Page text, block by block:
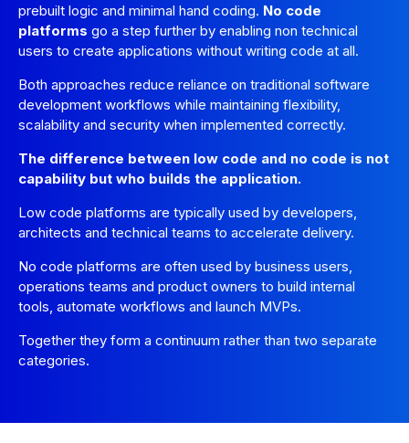
prebuilt logic and minimal hand coding. No code
platforms go a step further by enabling non technical
users to create applications without writing code at all.
Both approaches reduce reliance on traditional software
development workflows while maintaining flexibility,
scalability and security when implemented correctly.
The difference between low code and no code is not
capability but who builds the application.
Low code platforms are typically used by developers,
architects and technical teams to accelerate delivery.
No code platforms are often used by business users,
operations teams and product owners to build internal
tools, automate workflows and launch MVPs.
Together they form a continuum rather than two separate
categories.